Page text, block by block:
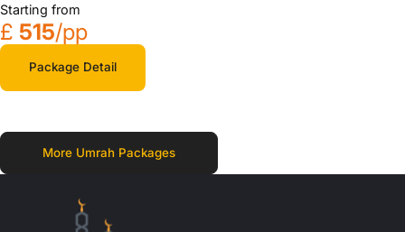
Starting from
£ 515/pp
Package Detail
More Umrah Packages